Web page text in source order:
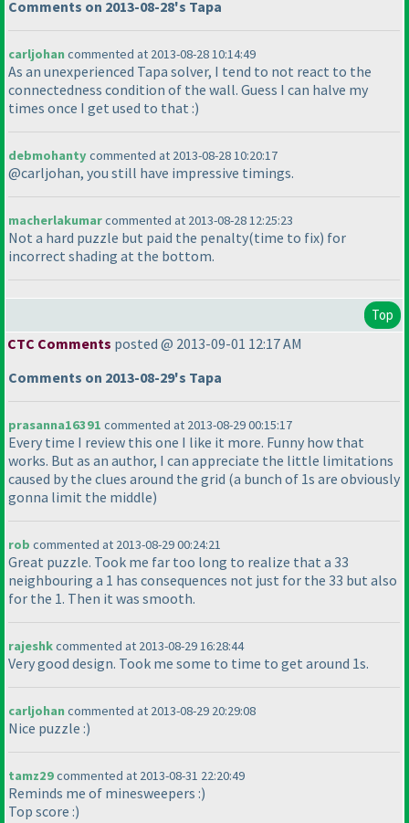
Comments on 2013-08-28's Tapa
carljohancommented at 2013-08-28 10:14:49
As an unexperienced Tapa solver, I tend to not react to the
connectedness condition of the wall. Guess I can halve my
times once I get used to that :)
debmohantycommented at 2013-08-28 10:20:17
@carljohan, you still have impressive timings.
macherlakumarcommented at 2013-08-28 12:25:23
Not a hard puzzle but paid the penalty(time to fix) for
incorrect shading at the bottom.
Top
CTC Comments posted @ 2013-09-01 12:17 AM
Comments on 2013-08-29's Tapa
prasanna16391 commented at 2013-08-29 00:15:17
Every time I review this one I like it more. Funny how that
works. But as an author, I can appreciate the little limitations
caused by the clues around the grid (a bunch of 1s are obviously
gonna limit the middle)
rob commented at 2013-08-29 00:24:21
Great puzzle. Took me far too long to realize that a 33
neighbouring a 1 has consequences not just for the 33 but also
for the 1. Then it was smooth.
rajeshkcommented at 2013-08-29 16:28:44
Very good design. Took me some to time to get around 1s.
carljohancommented at 2013-08-29 20:29:08
Nice puzzle :)
tamz29commented at 2013-08-31 22:20:49
Reminds me of minesweepers :)
Top score :)